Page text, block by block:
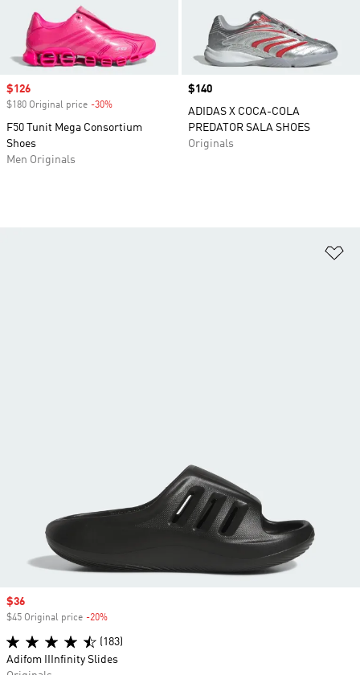
Sale price
$126
$180 Original price -30%
F50 Tunit Mega Consortium
Shoes
Men Originals
Price
$140
ADIDAS X COCA-COLA
PREDATOR SALA SHOES
Originals
Sale price
$36
$45 Original price -20%
(183)
Adifom IIInfinity Slides